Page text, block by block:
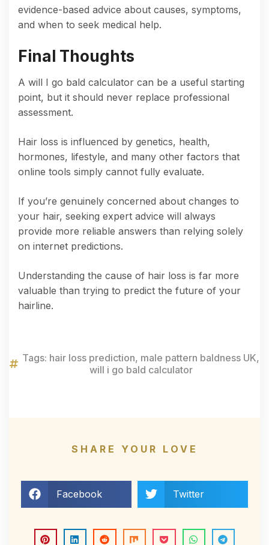
evidence-based advice about causes, symptoms,
and when to seek medical help.
Final Thoughts
A will I go bald calculator can be a useful starting
point, but it should never replace professional
assessment.
Hair loss is influenced by genetics, health,
hormones, lifestyle, and many other factors that
online tools simply cannot fully evaluate.
If you’re genuinely concerned about changes to
your hair, seeking expert advice will always
provide more reliable answers than relying solely
on internet predictions.
Understanding the cause of hair loss is far more
valuable than trying to predict the future of your
hairline.
Tags: hair loss prediction, male pattern baldness UK,
will i go bald calculator
SHARE YOUR LOVE
Facebook Twitter